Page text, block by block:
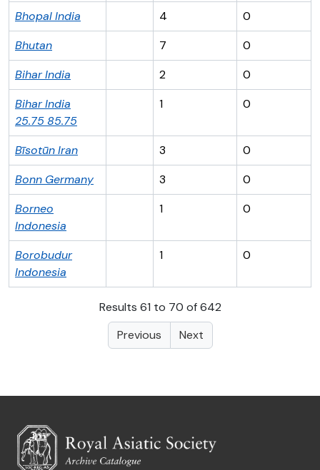
BhopalIndia 4
0
Bhutan
7
0
BiharIndia 2
0
BiharIndia
25.7585.75
1 0
BīsotūnIran 3
0
Bonn Germany 3
0
Borneo
Indonesia
1 0
Borobudur
Indonesia
1 0
Results 61 to 70 of 642
Previous
Next